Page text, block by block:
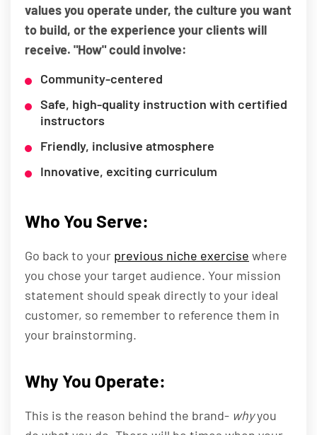
values you operate under, the culture you want
to build, or the experience your clients will
receive. "How" could involve:
Community-centered
Safe, high-quality instruction with certified
instructors
Friendly, inclusive atmosphere
Innovative, exciting curriculum
Who You Serve:
Go back to your previous niche exercise where
you chose your target audience. Your mission
statement should speak directly to your ideal
customer, so remember to reference them in
your brainstorming.
Why You Operate:
This is the reason behind the brand- whyyou